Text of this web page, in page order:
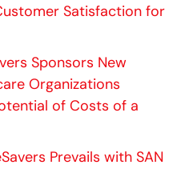
Satisfaction for
Sponsors New
Organizations
of Costs of a
Prevails with SAN